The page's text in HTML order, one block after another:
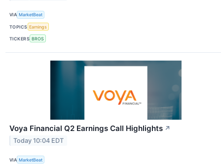
VIA MarketBeat
TOPICS Earnings
TICKERS BROS
Voya Financial Q2 Earnings Call Highlights ↗
Today 10:04 EDT
VIA MarketBeat